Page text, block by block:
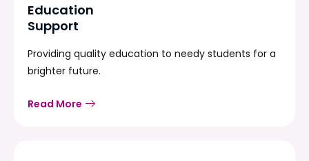
Education
Support
Providing quality education to needy students for a
brighter future.
Read More